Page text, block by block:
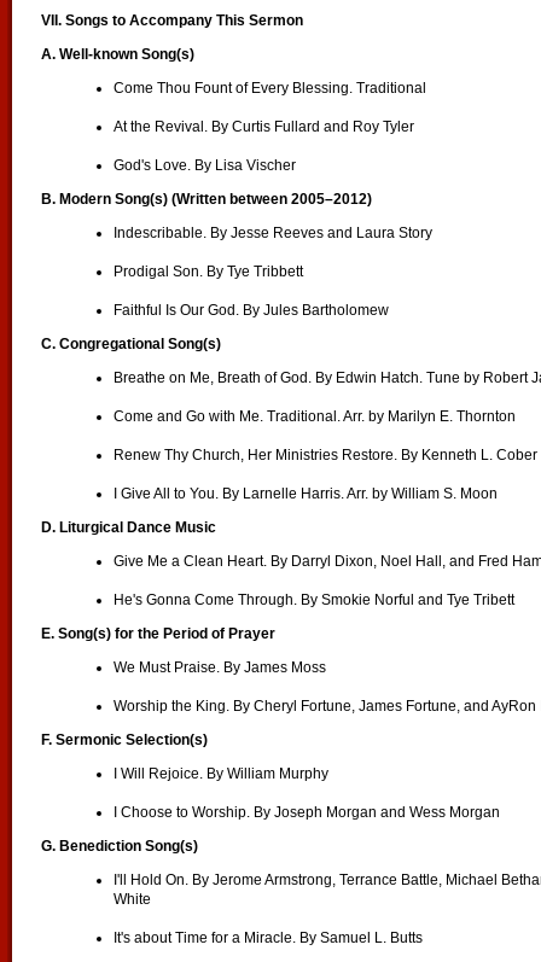
VII. Songs to Accompany This Sermon
A. Well-known Song(s)
Come Thou Fount of Every Blessing. Traditional
At the Revival. By Curtis Fullard and Roy Tyler
God's Love. By Lisa Vischer
B. Modern Song(s) (Written between 2005–2012)
Indescribable. By Jesse Reeves and Laura Story
Prodigal Son. By Tye Tribbett
Faithful Is Our God. By Jules Bartholomew
C. Congregational Song(s)
Breathe on Me, Breath of God. By Edwin Hatch. Tune by Robert
Come and Go with Me. Traditional. Arr. by Marilyn E. Thornton
Renew Thy Church, Her Ministries Restore. By Kenneth L. Cober
I Give All to You. By Larnelle Harris. Arr. by William S. Moon
D. Liturgical Dance Music
Give Me a Clean Heart. By Darryl Dixon, Noel Hall, and Fred
He's Gonna Come Through. By Smokie Norful and Tye Tribett
E. Song(s) for the Period of Prayer
We Must Praise. By James Moss
Worship the King. By Cheryl Fortune, James Fortune, and AyRon
F. Sermonic Selection(s)
I Will Rejoice. By William Murphy
I Choose to Worship. By Joseph Morgan and Wess Morgan
G. Benediction Song(s)
I'll Hold On. By Jerome Armstrong, Terrance Battle, Michael
White
It's about Time for a Miracle. By Samuel L. Butts